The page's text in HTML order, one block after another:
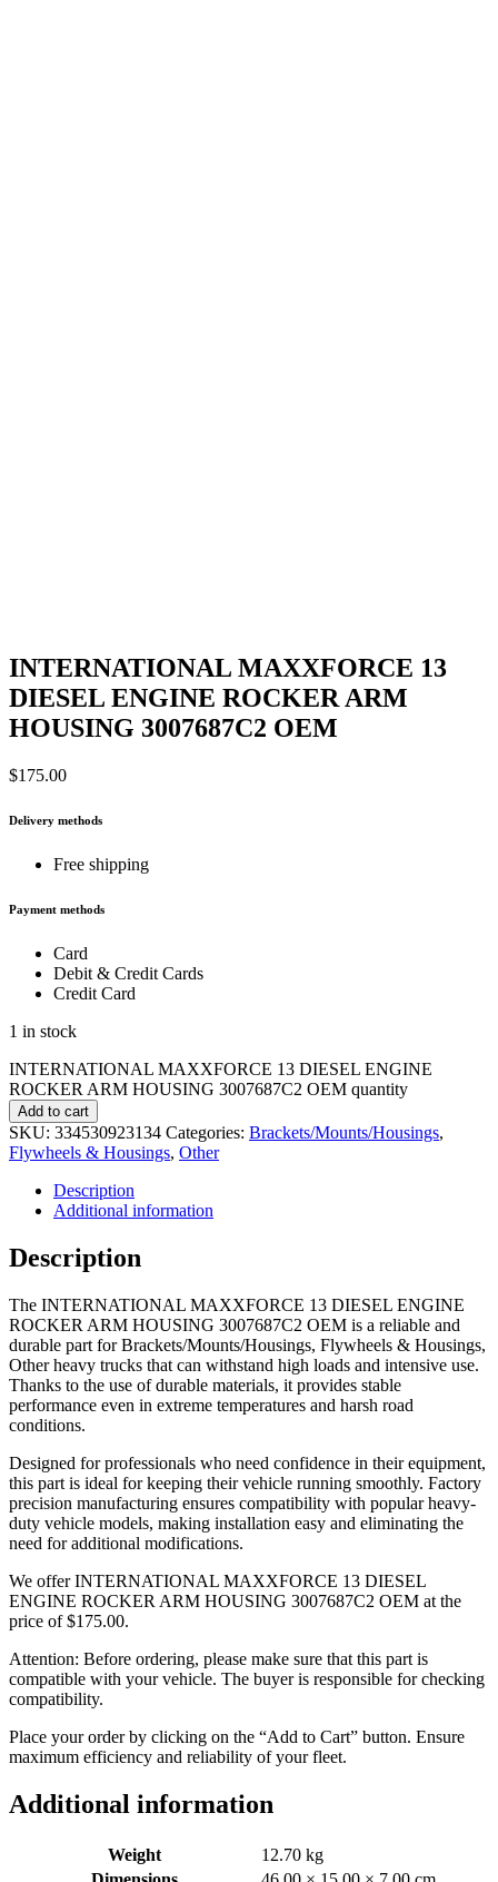
INTERNATIONAL MAXXFORCE 13
DIESEL ENGINE ROCKER ARM
HOUSING 3007687C2 OEM
$175.00
Delivery methods
Free shipping
Payment methods
Card
Debit & Credit Cards
Credit Card
1 in stock
INTERNATIONAL MAXXFORCE 13 DIESEL ENGINE
ROCKER ARM HOUSING 3007687C2 OEM quantity
Add to cart
SKU: 334530923134 Categories: Brackets/Mounts/Housings,
Flywheels & Housings, Other
Description
Additional information
Description
The INTERNATIONAL MAXXFORCE 13 DIESEL ENGINE
ROCKER ARM HOUSING 3007687C2 OEM is a reliable and
durable part for Brackets/Mounts/Housings, Flywheels & Housings,
Other heavy trucks that can withstand high loads and intensive use.
Thanks to the use of durable materials, it provides stable
performance even in extreme temperatures and harsh road
conditions.
Designed for professionals who need confidence in their equipment,
this part is ideal for keeping their vehicle running smoothly. Factory
precision manufacturing ensures compatibility with popular heavy-
duty vehicle models, making installation easy and eliminating the
need for additional modifications.
We offer INTERNATIONAL MAXXFORCE 13 DIESEL
ENGINE ROCKER ARM HOUSING 3007687C2 OEM at the
price of$175.00.
Attention: Before ordering, please make sure that this part is
compatible with your vehicle. The buyer is responsible for checking
compatibility.
Place your order by clicking on the “Add to Cart” button. Ensure
maximum efficiency and reliability of your fleet.
Additional information
Weight
12.70 kg